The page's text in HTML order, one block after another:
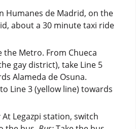
Humanes de Madrid, on the
about a 30 minute taxi ride
the Metro. From Chueca
gay district), take Line 5
Alameda de Osuna.
Line 3 (yellow line) towards
At Legazpi station, switch